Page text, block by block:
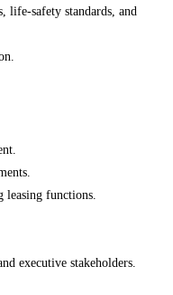
life-safety standards, and
leasing functions.
executive stakeholders.